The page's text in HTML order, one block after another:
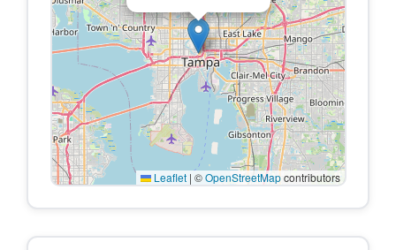
Leaflet | ©OpenStreetMapcontributors